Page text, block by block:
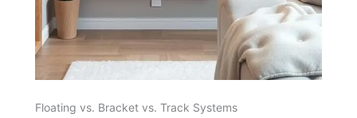
Floating vs. Bracket vs. Track Systems